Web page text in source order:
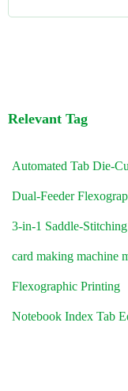
Relevant Tag
Automated Tab Die-
Dual-Feeder
3-in-1 Saddle-
card making machine
Flexographic Printing
Notebook Index Tab